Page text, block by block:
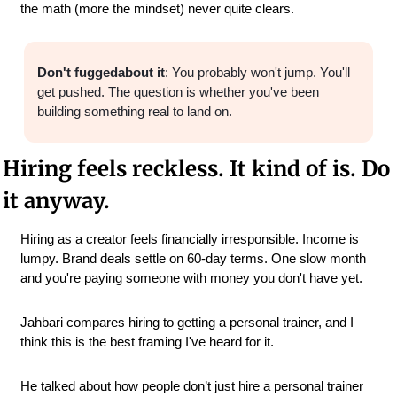
the math (more the mindset) never quite clears.
Don't fuggedabout it: You probably won't jump. You'll
get pushed. The question is whether you've been
building something real to land on.
Hiring feels reckless. It kind of is. Do
it anyway.
Hiring as a creator feels financially irresponsible. Income is
lumpy. Brand deals settle on 60-day terms. One slow month
and you're paying someone with money you don't have yet.
Jahbari compares hiring to getting a personal trainer, and I
think this is the best framing I've heard for it.
He talked about how people don’t just hire a personal trainer